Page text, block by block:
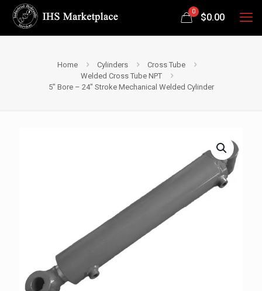
0
$0.00
Home Cylinders
Cross Tube
Welded Cross Tube NPT
5″ Bore – 24″ Stroke Mechanical Welded Cylinder